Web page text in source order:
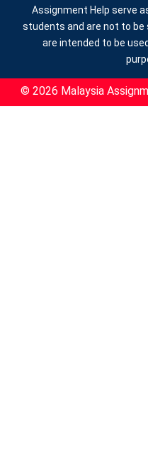
Assignment Help serve
students and are not to
are intended to be
© 2026 Malaysia